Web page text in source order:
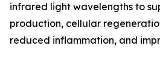
infrared light wavelengths to
production, cellular
reduced inflammation, and